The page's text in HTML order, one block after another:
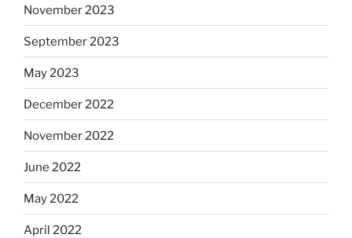
November 2023
September 2023
May 2023
December 2022
November 2022
June 2022
May 2022
April 2022